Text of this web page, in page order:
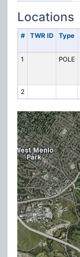
Locations
# TWR ID Type
1 POLE
2